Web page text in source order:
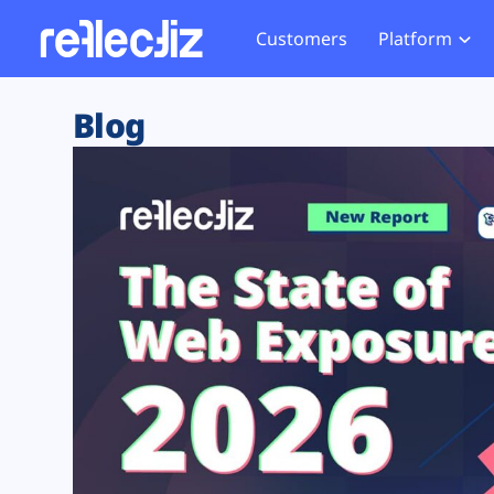
Customers Platform
Exposure Rating
Remote Monitoring
Web Skimming and
Web Supply Chain Risks
Tag Manager Security
Web Asset Management
DORA Compliance
Website
Tag
GDPR
CCPA
HIPAA
Blog